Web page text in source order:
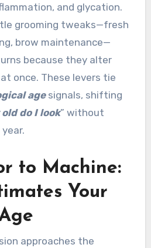
and glycation.
grooming tweaks—fresh
brow maintenance—
because they alter
once. These levers tie
agesignals, shifting
do I look” without
to Machine:
Your
approaches the